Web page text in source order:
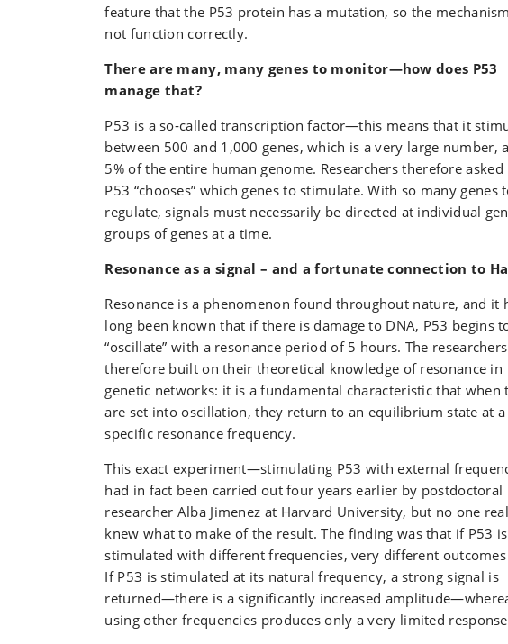
feature that the P53 protein has a mutation, so the
not function correctly.
There are many, many genes to monitor—how does P53
manage that?
P53 is a so‑called transcription factor—this means that it
between 500 and 1,000 genes, which is a very large number,
5% of the entire human genome. Researchers therefore
P53 “chooses” which genes to stimulate. With so many genes
regulate, signals must necessarily be directed at individual
groups of genes at a time.
Resonance as a signal – and a fortunate connection to
Resonance is a phenomenon found throughout nature, and it
long been known that if there is damage to DNA, P53 begins
“oscillate” with a resonance period of 5 hours. The researchers
therefore built on their theoretical knowledge of resonance in
genetic networks: it is a fundamental characteristic that when
are set into oscillation, they return to an equilibrium state at a
specific resonance frequency.
This exact experiment—stimulating P53 with external
had in fact been carried out four years earlier by postdoctoral
researcher Alba Jimenez at Harvard University, but no one
knew what to make of the result. The finding was that if P53 is
stimulated with different frequencies, very different outcomes
If P53 is stimulated at its natural frequency, a strong signal is
returned—there is a significantly increased
using other frequencies produces only a very limited